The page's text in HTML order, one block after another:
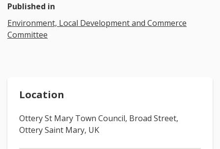
Published in
Environment, Local Development and Commerce
Committee
Location
Ottery St Mary Town Council, Broad Street,
Ottery Saint Mary, UK